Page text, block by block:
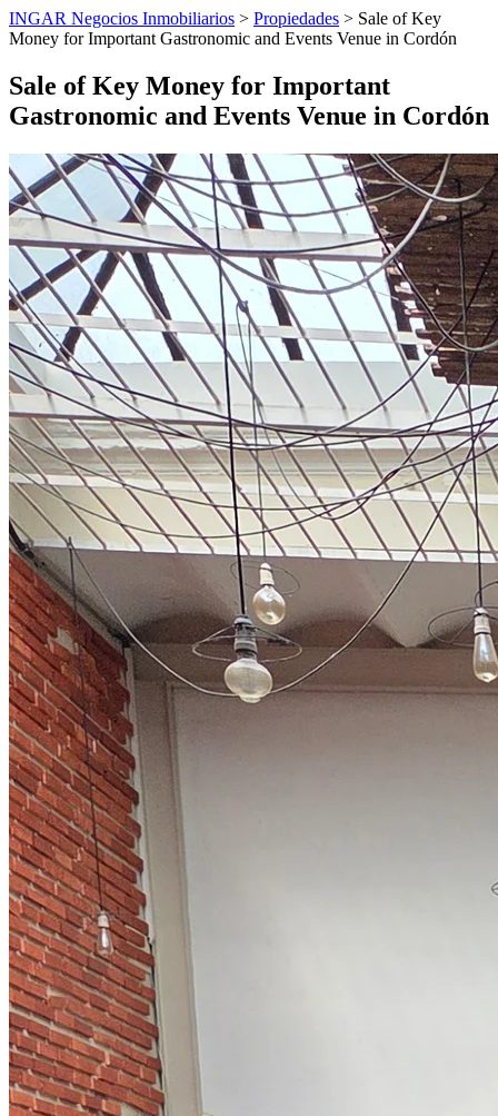
INGAR Negocios Inmobiliarios > Propiedades > Sale of Key
Money for Important Gastronomic and Events Venue in Cordón
Sale of Key Money for Important
Gastronomic and Events Venue in Cordón